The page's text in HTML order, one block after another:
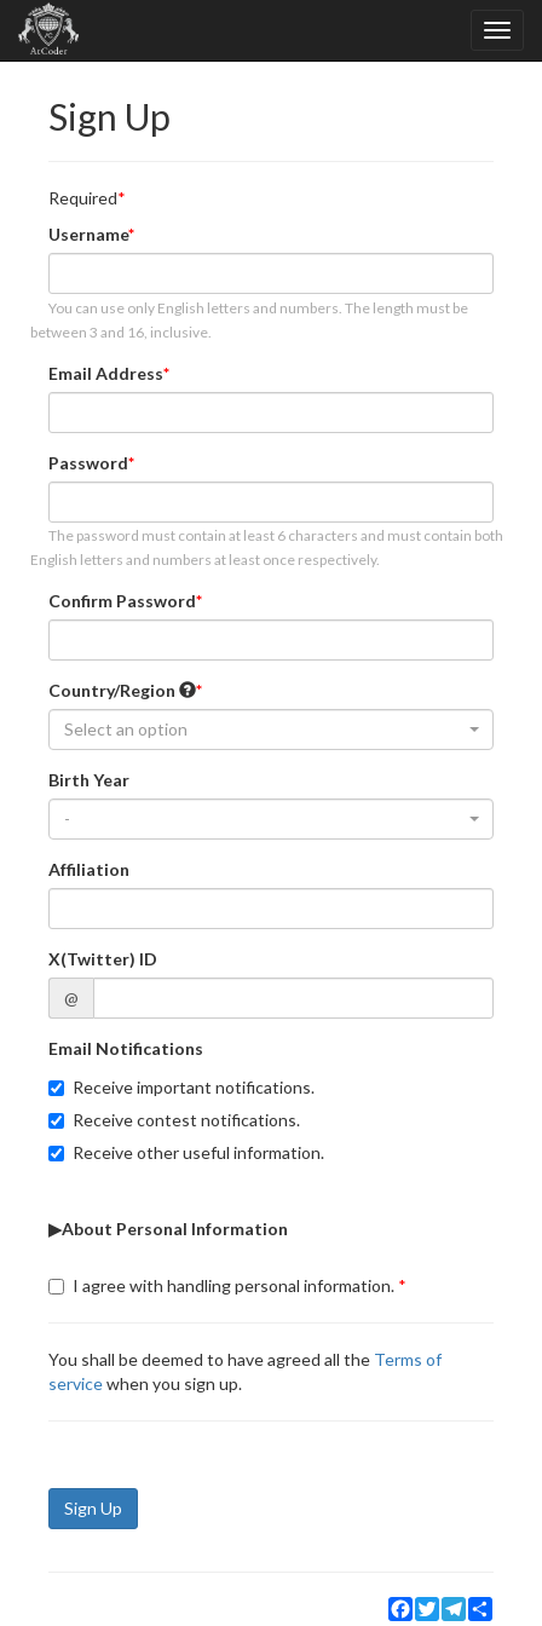
Sign Up
Required
Username
You can use only English letters and numbers. The length must be
between 3 and 16, inclusive.
Email Address
Password
The password must contain at least 6 characters and must contain both
English letters and numbers at least once respectively.
Confirm Password
Country/Region
Select an option
Birth Year
-
Affiliation
X(Twitter) ID
@
Email Notifications
Receive important notifications.
Receive contest notifications.
Receive other useful information.
▶About Personal Information
I agree with handling personal information.
You shall be deemed to have agreed all the Terms of
servicewhen you sign up.
Sign Up
Facebook
TwitterTelegram